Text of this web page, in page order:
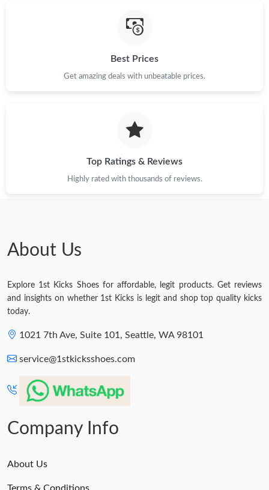
Best Prices
Get amazing deals with unbeatable prices.
Top Ratings & Reviews
Highly rated with thousands of reviews.
About Us
Explore 1st Kicks Shoes for affordable, legit products. Get reviews
and insights on whether 1st Kicks is legit and shop top quality kicks
today.
1021 7th Ave, Suite 101, Seattle, WA 98101
service@1stkicksshoes.com
Company Info
About Us